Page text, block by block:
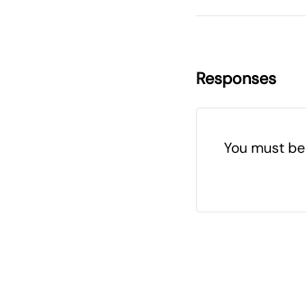
Responses
You must be